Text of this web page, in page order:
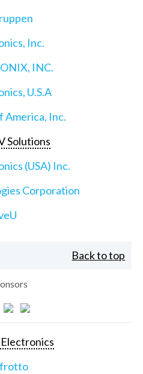
Inc.
INC.
U.S.A
America, Inc.
Solutions
(USA) Inc.
Corporation
Back to top